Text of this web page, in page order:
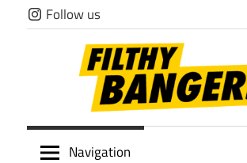
Skip
to
Follow us
Filthy
Navigation